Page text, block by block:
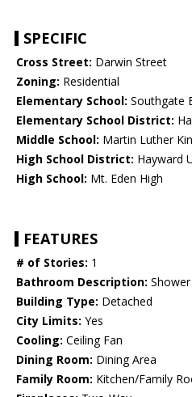
SPECIFIC
Cross Street: Darwin Street
Zoning: Residential
Elementary School: Southgate
Elementary School District:
Middle School: Martin Luther
High School District: Hayward
High School: Mt. Eden High
FEATURES
# of Stories: 1
Bathroom Description:
Building Type: Detached
City Limits: Yes
Cooling: Ceiling Fan
Dining Room: Dining Area
Family Room: Kitchen/Family